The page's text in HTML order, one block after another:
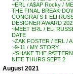
~ERL / A$AP Rocky /
THE FINAL BREAK-
CONGRATS !! ELI
DESIGNER AWARD
~MEET ERL / ELI
DATE
~ZAK FOSTER / ERL /
~9-11 / MY STORY . . .
~’SHAKE THE
NITE THURS SEPT 2
August 2021